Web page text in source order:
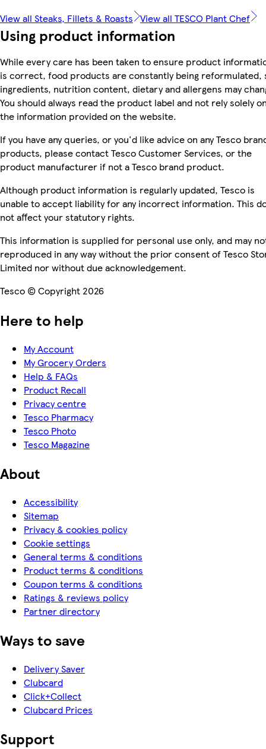
View all Steaks, Fillets & Roasts View all TESCO Plant Chef
Using product information
While every care has been taken to ensure product
is correct, food products are constantly being reformulated,
ingredients, nutrition content, dietary and allergens may
You should always read the product label and not rely solely
the information provided on the website.
If you have any queries, or you'd like advice on any Tesco
products, please contact Tesco Customer Services, or the
product manufacturer if not a Tesco brand product.
Although product information is regularly updated, Tesco is
unable to accept liability for any incorrect information. This
not affect your statutory rights.
This information is supplied for personal use only, and may
reproduced in any way without the prior consent of Tesco
Limited nor without due acknowledgement.
Tesco © Copyright 2026
Here to help
My Account
My Grocery Orders
Help & FAQs
Product Recall
Privacy centre
Tesco Pharmacy
Tesco Photo
Tesco Magazine
About
Accessibility
Sitemap
Privacy & cookies policy
Cookie settings
General terms & conditions
Product terms & conditions
Coupon terms & conditions
Ratings & reviews policy
Partner directory
Ways to save
Delivery Saver
Clubcard
Click+Collect
Clubcard Prices
Support